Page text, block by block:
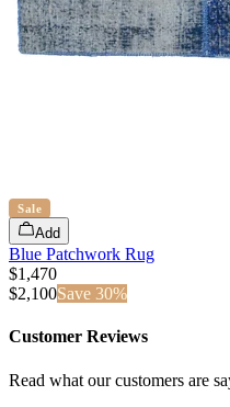
Sale
Add
Blue Patchwork Rug
$1,470
$2,100Save 30%
Customer Reviews
Read what our customers are